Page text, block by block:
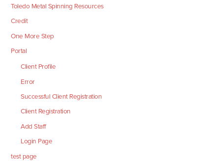
Toledo Metal Spinning Resources
Credit
One More Step
Portal
Client Profile
Error
Successful Client Registration
Client Registration
Add Staff
Login Page
test page